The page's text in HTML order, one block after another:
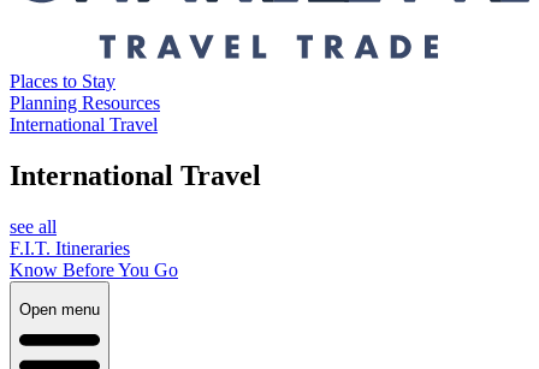
Places to Stay
Planning Resources
International Travel
International Travel
see all
F.I.T. Itineraries
Know Before You Go
Open menu